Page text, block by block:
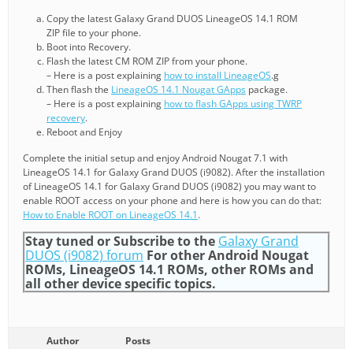
Copy the latest Galaxy Grand DUOS LineageOS 14.1 ROM
ZIP file to your phone.
Boot into Recovery.
Flash the latest CM ROM ZIP from your phone.
– Here is a post explaining how to install LineageOS.g
Then flash the LineageOS 14.1 Nougat GApps package.
– Here is a post explaining how to flash GApps using TWRP
recovery.
Reboot and Enjoy
Complete the initial setup and enjoy Android Nougat 7.1 with
LineageOS 14.1 for Galaxy Grand DUOS (i9082). After the installation
of LineageOS 14.1 for Galaxy Grand DUOS (i9082) you may want to
enable ROOT access on your phone and here is how you can do that:
How to Enable ROOT on LineageOS 14.1.
Stay tuned or Subscribe to the Galaxy Grand
DUOS (i9082) forum For other Android Nougat
ROMs, LineageOS 14.1 ROMs, other ROMs and
all other device specific topics.
Author Posts